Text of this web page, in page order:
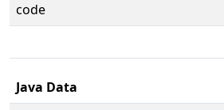
code
Java Data